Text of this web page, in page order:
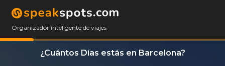
Organizador inteligente de viajes
¿Cuántos Días estás en Barcelona?